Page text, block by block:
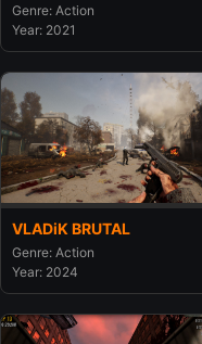
Genre: Action
Year: 2021
VLADiK BRUTAL
Genre: Action
Year: 2024